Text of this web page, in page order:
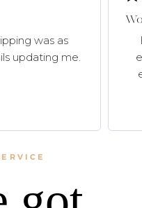
was as
updating me.